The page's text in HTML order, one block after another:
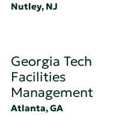
Nutley, NJ
Georgia Tech
Facilities
Management
Atlanta, GA